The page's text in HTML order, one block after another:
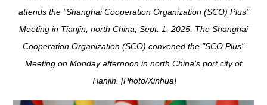
attends the "Shanghai Cooperation Organization (SCO) Plus"
Meeting in Tianjin, north China, Sept. 1, 2025. The Shanghai
Cooperation Organization (SCO) convened the "SCO Plus"
Meeting on Monday afternoon in north China's port city of
Tianjin. [Photo/Xinhua]